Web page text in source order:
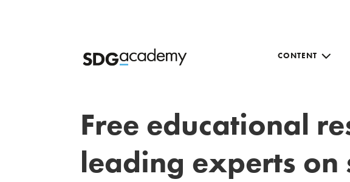
CONTENT
Free educational
leading experts